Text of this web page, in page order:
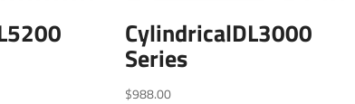
CylindricalDL3000
Series
$988.00